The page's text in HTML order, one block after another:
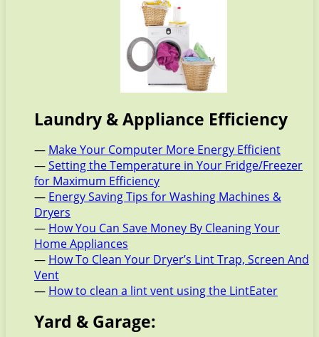
Laundry & Appliance Efficiency
— Make Your Computer More Energy Efficient
—Setting the Temperature in Your Fridge/Freezer
for Maximum Efficiency
— Energy Saving Tips for Washing Machines &
Dryers
— How You Can Save Money By Cleaning Your
Home Appliances
— How To Clean Your Dryer’s Lint Trap, Screen And
Vent
— How to clean a lint vent using the LintEater
Yard & Garage: